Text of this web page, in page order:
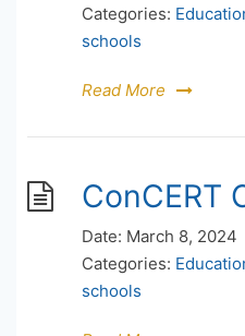
Categories:
schools
Read More
ConCERT
Date: March 8, 2024
Categories:
schools